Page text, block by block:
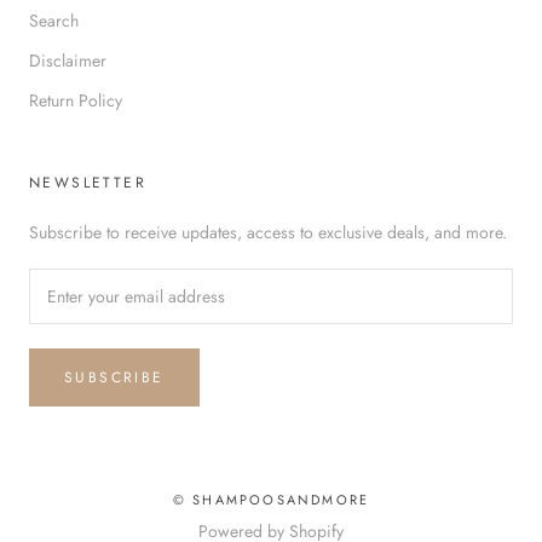
Search
Disclaimer
Return Policy
NEWSLETTER
Subscribe to receive updates, access to exclusive deals, and more.
SUBSCRIBE
© SHAMPOOSANDMORE
Powered by Shopify